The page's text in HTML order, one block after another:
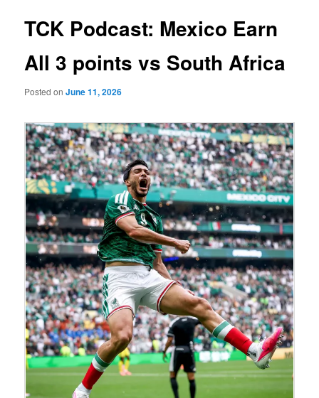
TCK Podcast: Mexico Earn
All 3 points vs South Africa
Posted onJune 11, 2026